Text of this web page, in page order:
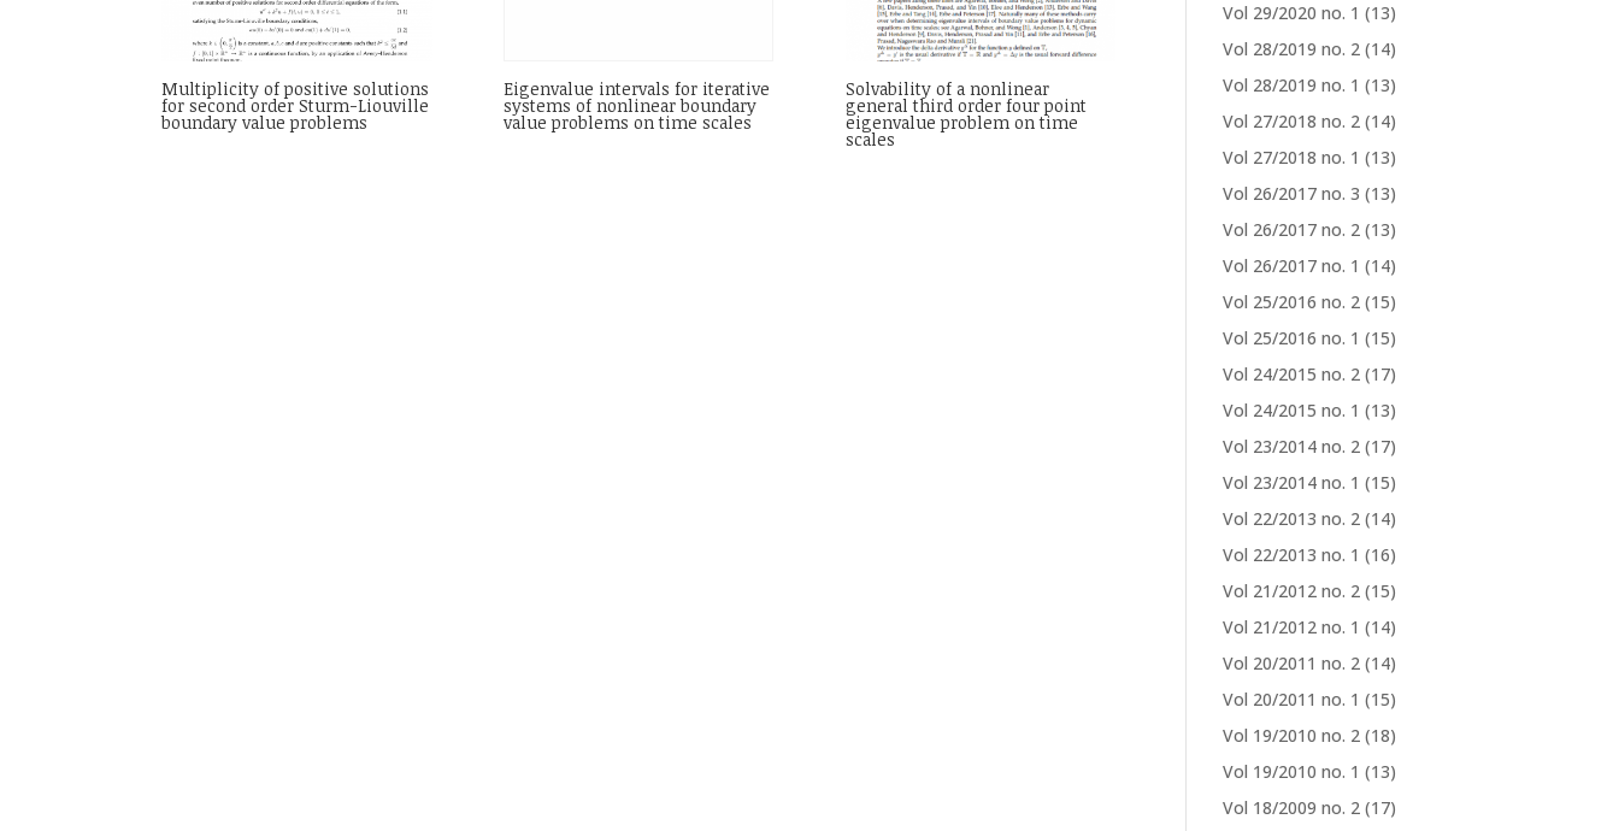
Multiplicity of positive solutions
for second order Sturm-Liouville
boundary value problems
Eigenvalue intervals for iterative
systems of nonlinear boundary
value problems on time scales
Solvability of a nonlinear
general third order four point
eigenvalue problem on time
scales
Vol 29/2020 no. 1 (13)
Vol 28/2019 no. 2 (14)
Vol 28/2019 no. 1 (13)
Vol 27/2018 no. 2 (14)
Vol 27/2018 no. 1 (13)
Vol 26/2017 no. 3 (13)
Vol 26/2017 no. 2 (13)
Vol 26/2017 no. 1 (14)
Vol 25/2016 no. 2 (15)
Vol 25/2016 no. 1 (15)
Vol 24/2015 no. 2 (17)
Vol 24/2015 no. 1 (13)
Vol 23/2014 no. 2 (17)
Vol 23/2014 no. 1 (15)
Vol 22/2013 no. 2 (14)
Vol 22/2013 no. 1 (16)
Vol 21/2012 no. 2 (15)
Vol 21/2012 no. 1 (14)
Vol 20/2011 no. 2 (14)
Vol 20/2011 no. 1 (15)
Vol 19/2010 no. 2 (18)
Vol 19/2010 no. 1 (13)
Vol 18/2009 no. 2 (17)